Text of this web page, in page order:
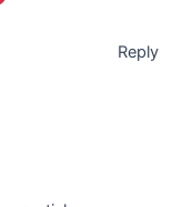
Reply